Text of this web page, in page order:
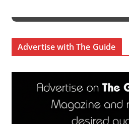
Advertise with The Guide